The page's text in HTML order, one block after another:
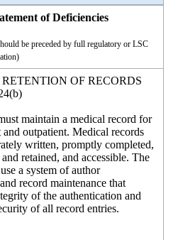
of Deficiencies
be preceded by full regulatory or LSC
OF RECORDS
maintain a medical record for
and outpatient. Medical records
written, promptly completed,
retained, and accessible. The
a system of author
record maintenance that
of the authentication and
of all record entries.